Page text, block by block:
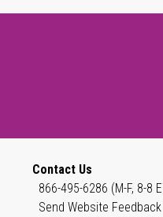
Contact Us
866-495-6286 (M-F, 8-8
Send Website Feedback